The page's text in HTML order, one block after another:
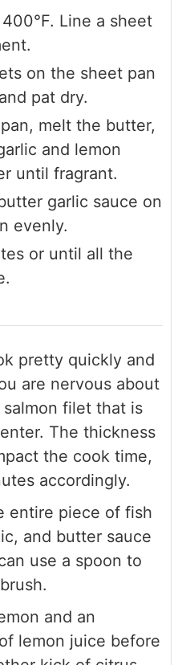
Line a sheet
on the sheet pan
pat dry.
melt the butter,
and lemon
until fragrant.
garlic sauce on
evenly.
or until all the
pretty quickly and
are nervous about
filet that is
The thickness
the cook time,
accordingly.
entire piece of fish
and butter sauce
use a spoon to
and an
lemon juice before